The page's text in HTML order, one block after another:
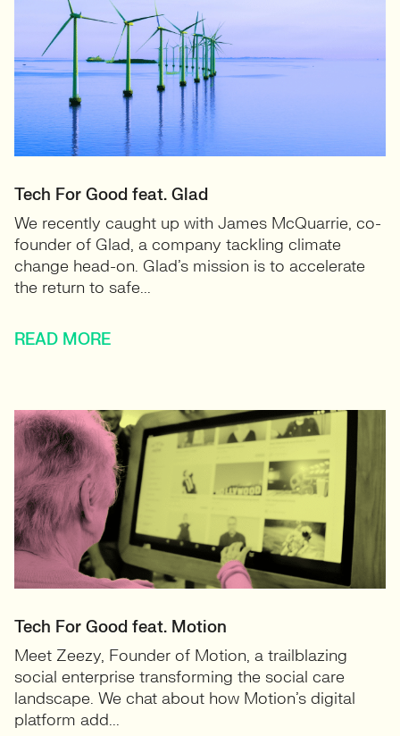
Tech For Good feat. Glad
We recently caught up with James McQuarrie, co-
founder of Glad, a company tackling climate
change head-on. Glad’s mission is to accelerate
the return to safe...
READ MORE
Tech For Good feat. Motion
Meet Zeezy, Founder of Motion, a trailblazing
social enterprise transforming the social care
landscape. We chat about how Motion’s digital
platform add...